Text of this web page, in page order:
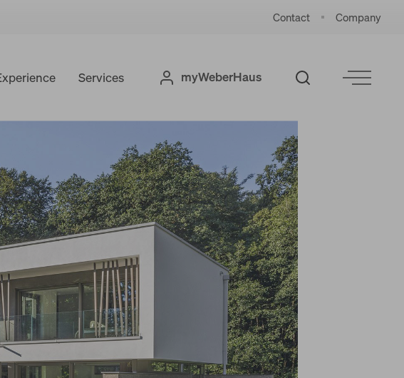
Contact Company
Services myWeberHaus